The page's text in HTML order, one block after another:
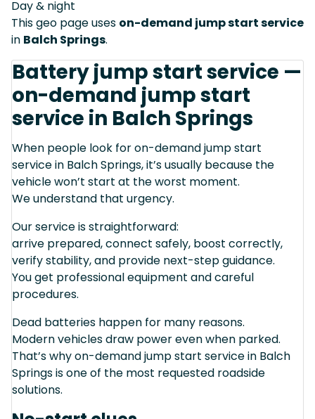
Day & night
This geo page uses on-demand jump start service
in Balch Springs.
Battery jump start service —
on-demand jump start
service in Balch Springs
When people look for on-demand jump start
service in Balch Springs, it’s usually because the
vehicle won’t start at the worst moment.
We understand that urgency.
Our service is straightforward:
arrive prepared, connect safely, boost correctly,
verify stability, and provide next-step guidance.
You get professional equipment and careful
procedures.
Dead batteries happen for many reasons.
Modern vehicles draw power even when parked.
That’s why on-demand jump start service in Balch
Springs is one of the most requested roadside
solutions.